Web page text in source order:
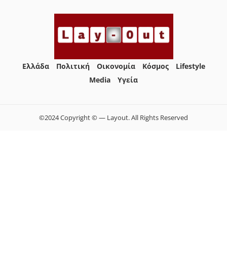
Ελλάδα Πολιτική Οικονομία Κόσμος
Lifestyle
Media
Yγεία
©2024 Copyright © — Layout. All Rights Reserved